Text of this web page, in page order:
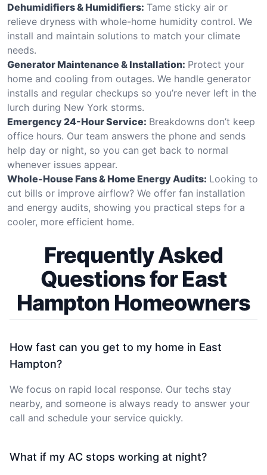
Dehumidifiers & Humidifiers: Tame sticky air or
relieve dryness with whole-home humidity control. We
install and maintain solutions to match your climate
needs.
Generator Maintenance & Installation: Protect your
home and cooling from outages. We handle generator
installs and regular checkups so you’re never left in the
lurch during New York storms.
Emergency 24-Hour Service: Breakdowns don’t keep
office hours. Our team answers the phone and sends
help day or night, so you can get back to normal
whenever issues appear.
Whole-House Fans & Home Energy Audits: Looking to
cut bills or improve airflow? We offer fan installation
and energy audits, showing you practical steps for a
cooler, more efficient home.
Frequently Asked
Questions for East
Hampton Homeowners
How fast can you get to my home in East
Hampton?
We focus on rapid local response. Our techs stay
nearby, and someone is always ready to answer your
call and schedule your service quickly.
What if my AC stops working at night?